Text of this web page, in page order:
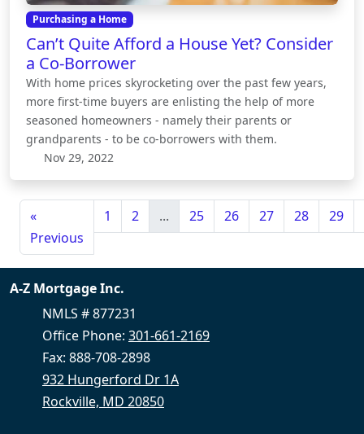
Purchasing a Home
Can’t Quite Afford a House Yet? Consider
a Co-Borrower
With home prices skyrocketing over the past few years,
more first-time buyers are enlisting the help of more
seasoned homeowners - namely their parents or
grandparents - to be co-borrowers with them.
Nov 29, 2022
«
Previous
1 2 ... 25 26 27 28 29
A-Z Mortgage Inc.
NMLS # 877231
Office Phone: 301-661-2169
Fax: 888-708-2898
932 Hungerford Dr 1A
Rockville, MD 20850